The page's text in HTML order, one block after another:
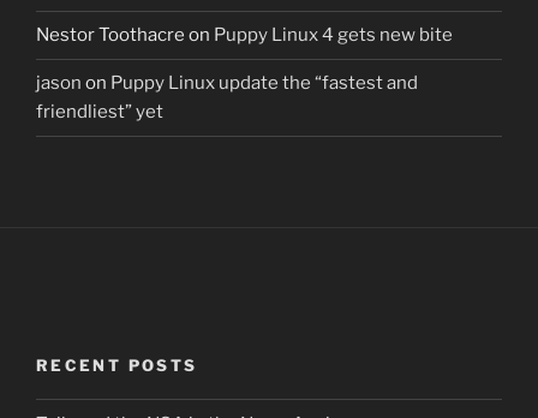
Nestor Toothacre on Puppy Linux 4 gets new bite
jason on Puppy Linux update the “fastest and
friendliest” yet
RECENT POSTS